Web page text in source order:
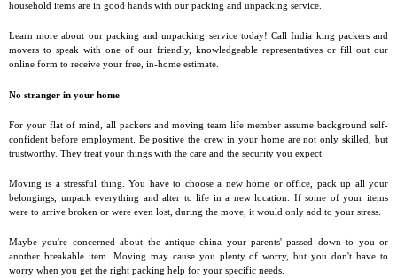
household items are in good hands with our packing and unpacking service.
Learn more about our packing and unpacking service today! Call India king packers and
movers to speak with one of our friendly, knowledgeable representatives or fill out our
online form to receive your free, in-home estimate.
No stranger in your home
For your flat of mind, all packers and moving team life member assume background self-
confident before employment. Be positive the crew in your home are not only skilled, but
trustworthy. They treat your things with the care and the security you expect.
Moving is a stressful thing. You have to choose a new home or office, pack up all your
belongings, unpack everything and alter to life in a new location. If some of your items
were to arrive broken or were even lost, during the move, it would only add to your stress.
Maybe you're concerned about the antique china your parents' passed down to you or
another breakable item. Moving may cause you plenty of worry, but you don't have to
worry when you get the right packing help for your specific needs.